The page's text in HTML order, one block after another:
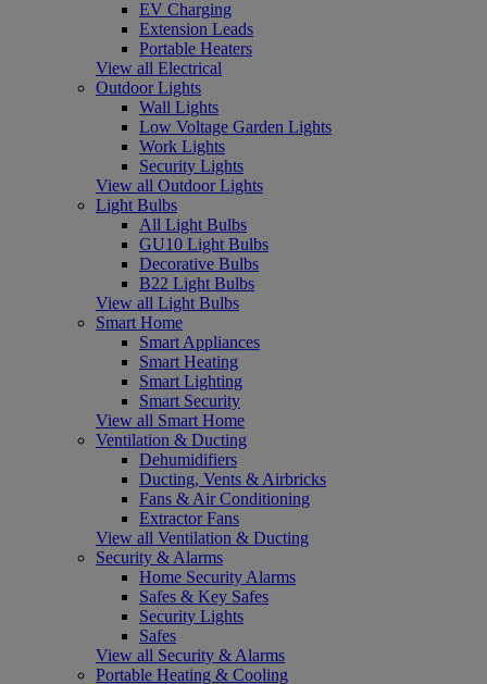
EV Charging
Extension Leads
Portable Heaters
View all Electrical
Outdoor Lights
Wall Lights
Low Voltage Garden Lights
Work Lights
Security Lights
View all Outdoor Lights
Light Bulbs
All Light Bulbs
GU10 Light Bulbs
Decorative Bulbs
B22 Light Bulbs
View all Light Bulbs
Smart Home
Smart Appliances
Smart Heating
Smart Lighting
Smart Security
View all Smart Home
Ventilation & Ducting
Dehumidifiers
Ducting, Vents & Airbricks
Fans & Air Conditioning
Extractor Fans
View all Ventilation & Ducting
Security & Alarms
Home Security Alarms
Safes & Key Safes
Security Lights
Safes
View all Security & Alarms
Portable Heating & Cooling